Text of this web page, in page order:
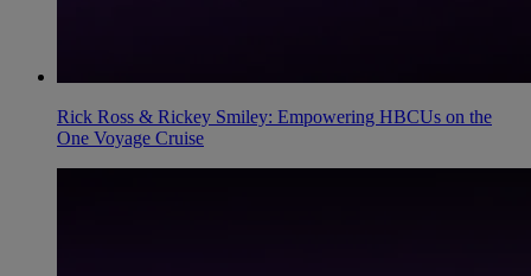
Rick Ross & Rickey Smiley: Empowering HBCUs on the
One Voyage Cruise